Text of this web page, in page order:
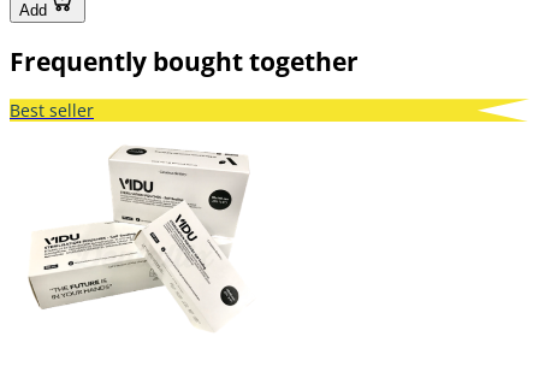
Add
Frequently bought together
Best seller